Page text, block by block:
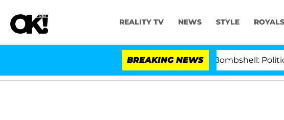
REALITY TV NEWS STYLE ROYALS
BREAKING NEWS
Kristi Noem Divorce Bombshell: Politician